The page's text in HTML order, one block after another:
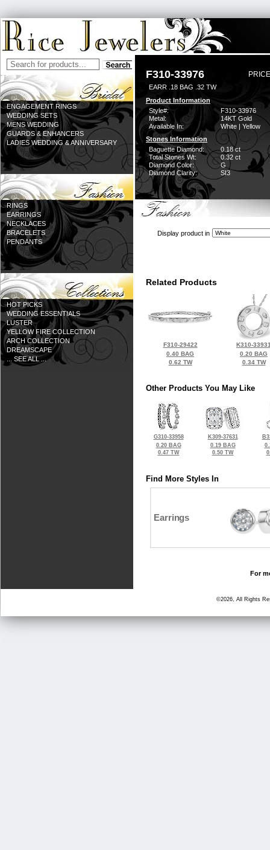
ENGAGEMENT RINGS
WEDDING SETS
MENS WEDDING
GUARDS & ENHANCERS
LADIES WEDDING & ANNIVERSARY
RINGS
EARRINGS
NECKLACES
BRACELETS
PENDANTS
HOT PICKS
WEDDING ESSENTIALS
LUSTER
YELLOW FIRE COLLECTION
ARCH COLLECTION
DREAMSCAPE
... SEE ALL ...
F310-33976
EARR .18 BAG .32 TW
Product Information
Style#:
F310-33976
Metal:
14KT Gold
Available In:
White | Yellow
Stones Information
Baguette Diamond:
0.18 ct
Total Stones Wt:
0.32 ct
Diamond Color:
G
Diamond Clarity:
SI3
Display product in
Related Products
F310-29422
0.40 BAG
0.62 TW
K310-
0.20 BAG
0.34 TW
Other Products You May Like
G310-33958
0.20 BAG
0.47 TW
K309-37631
0.19 BAG
0.50 TW
Find More Styles In
Earrings
For
©2026, All Rights